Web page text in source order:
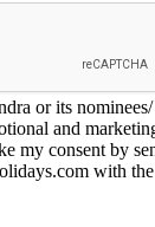
or its nominees/
and
my consent by
with